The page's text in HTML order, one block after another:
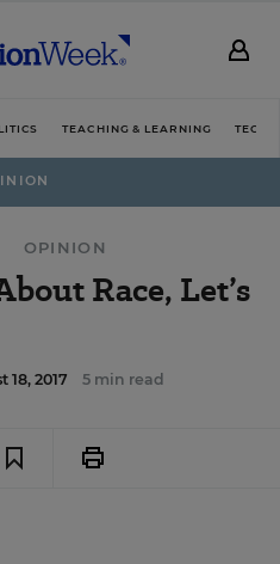
TEACHING & LEARNING
OPINION
Race, Let’s
2017 5 min read